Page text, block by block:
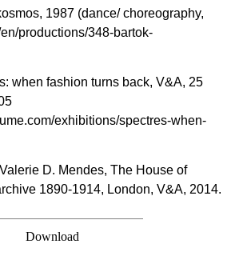
1987 (dance/ choreography,
productions/348-bartok-
when fashion turns back, V&A, 25
exhibitions/spectres-when-
D. Mendes, The House of
1890-1914, London, V&A, 2014.
Download